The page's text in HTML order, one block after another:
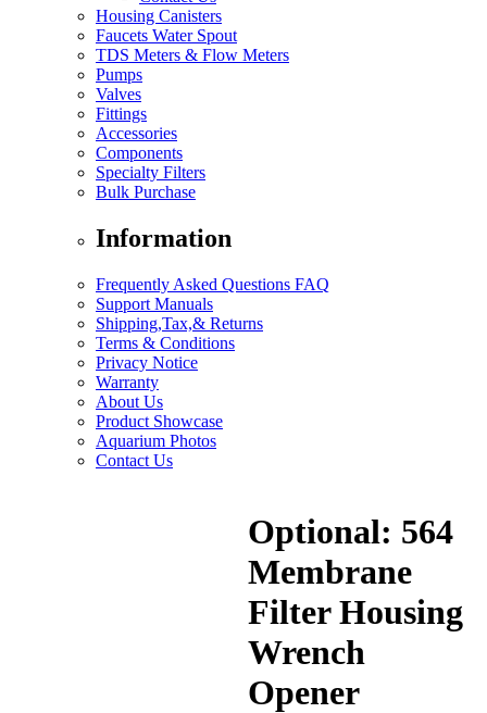
Housing Canisters
Faucets Water Spout
TDS Meters & Flow Meters
Pumps
Valves
Fittings
Accessories
Components
Specialty Filters
Bulk Purchase
Information
Frequently Asked Questions FAQ
Support Manuals
Shipping,Tax,& Returns
Terms & Conditions
Privacy Notice
Warranty
About Us
Product Showcase
Aquarium Photos
Contact Us
Optional: 564
Membrane
Filter Housing
Wrench
Opener